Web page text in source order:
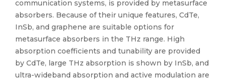
communication systems, is provided by metasurface
absorbers. Because of their unique features, CdTe,
InSb, and graphene are suitable options for
metasurface absorbers in the THz range. High
absorption coefficients and tunability are provided
by CdTe, large THz absorption is shown by InSb, and
ultra-wideband absorption and active modulation are